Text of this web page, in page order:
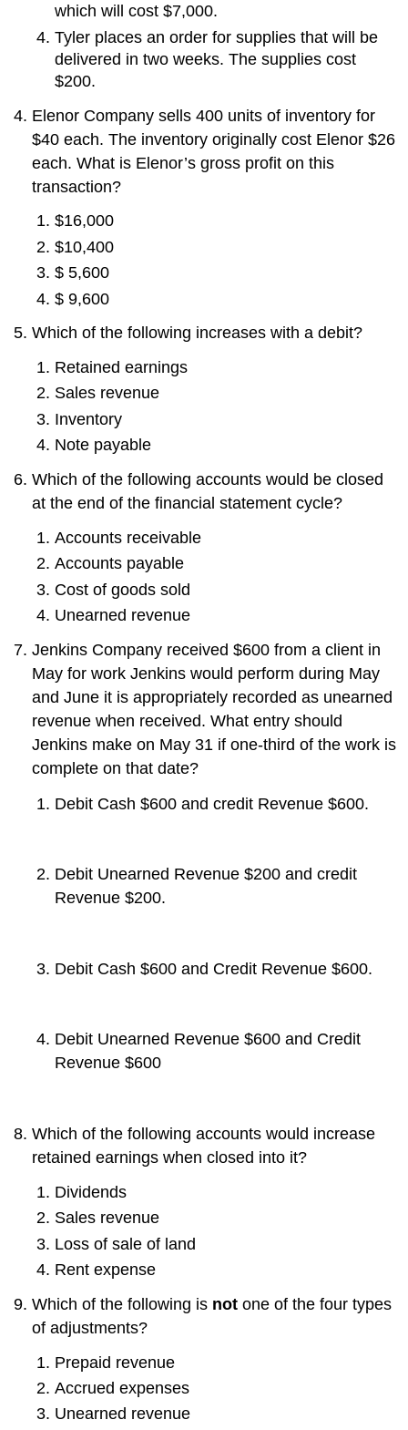
which will cost $7,000.
Tyler places an order for supplies that will be
delivered in two weeks. The supplies cost
$200.
Elenor Company sells 400 units of inventory for
$40 each. The inventory originally cost Elenor $26
each. What is Elenor’s gross profit on this
transaction?
$16,000
$10,400
$ 5,600
$ 9,600
Which of the following increases with a debit?
Retained earnings
Sales revenue
Inventory
Note payable
Which of the following accounts would be closed
at the end of the financial statement cycle?
Accounts receivable
Accounts payable
Cost of goods sold
Unearned revenue
Jenkins Company received $600 from a client in
May for work Jenkins would perform during May
and June it is appropriately recorded as unearned
revenue when received. What entry should
Jenkins make on May 31 if one-third of the work is
complete on that date?
Debit Cash $600 and credit Revenue $600.
Debit Unearned Revenue $200 and credit
Revenue $200.
Debit Cash $600 and Credit Revenue $600.
Debit Unearned Revenue $600 and Credit
Revenue $600
Which of the following accounts would increase
retained earnings when closed into it?
Dividends
Sales revenue
Loss of sale of land
Rent expense
Which of the following is not one of the four types
of adjustments?
Prepaid revenue
Accrued expenses
Unearned revenue